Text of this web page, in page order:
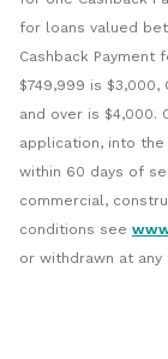
for loans valued
Cashback Payment
$749,999 is $3,000,
and over is $4,000.
application, into the
within 60 days of
commercial,
conditions see
or withdrawn at any